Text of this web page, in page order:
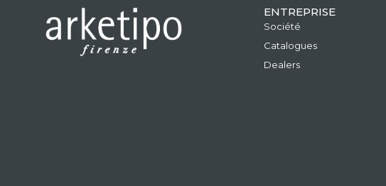
ENTREPRISE
Société
Catalogues
Dealers